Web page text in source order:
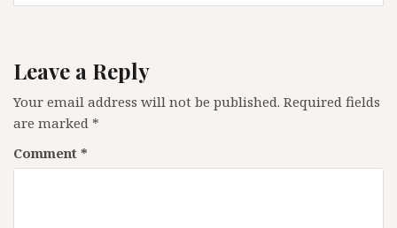
Leave a Reply
Your email address will not be published. Required fields
are marked *
Comment *